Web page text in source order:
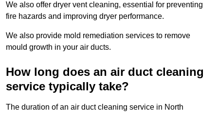
We also offer dryer vent cleaning, essential for preventing
fire hazards and improving dryer performance.
We also provide mold remediation services to remove
mould growth in your air ducts.
How long does an air duct cleaning
service typically take?
The duration of an air duct cleaning service in North